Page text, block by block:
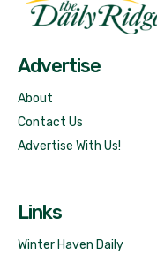
Advertise
About
Contact Us
Advertise With Us!
Links
Winter Haven Daily